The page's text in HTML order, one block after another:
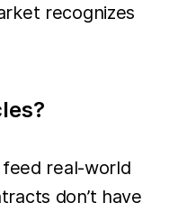
recognizes
real-world
don’t have